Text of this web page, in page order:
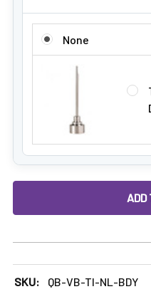
ADD A DOME CARB CAP
None
DECREASE QUANTITY
INCREASE
SKU:
QB-VB-TI-NL-BDY